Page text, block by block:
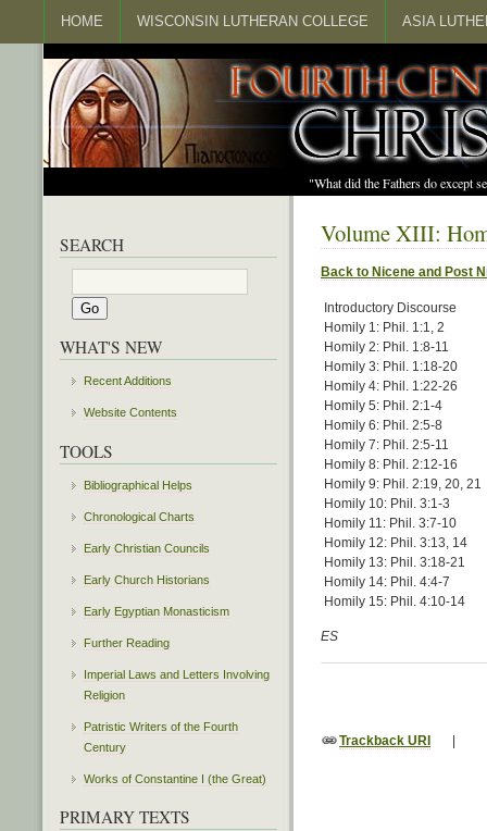
HOME WISCONSIN LUTHERAN COLLEGE ASIA
"What did the Fathers do except
Volume XIII:
Back to Nicene and Post
Introductory Discourse
Homily 1: Phil. 1:1, 2
Homily 2: Phil. 1:8-11
Homily 3: Phil. 1:18-20
Homily 4: Phil. 1:22-26
Homily 5: Phil. 2:1-4
Homily 6: Phil. 2:5-8
Homily 7: Phil. 2:5-11
Homily 8: Phil. 2:12-16
Homily 9: Phil. 2:19, 20, 21
Homily 10: Phil. 3:1-3
Homily 11: Phil. 3:7-10
Homily 12: Phil. 3:13, 14
Homily 13: Phil. 3:18-21
Homily 14: Phil. 4:4-7
Homily 15: Phil. 4:10-14
ES
Trackback URI |
SEARCH
WHAT'S NEW
Recent Additions
Website Contents
TOOLS
Bibliographical Helps
Chronological Charts
Early Christian Councils
Early Church Historians
Early Egyptian Monasticism
Further Reading
Imperial Laws and Letters Involving
Religion
Patristic Writers of the Fourth
Century
Works of Constantine I (the Great)
PRIMARY TEXTS